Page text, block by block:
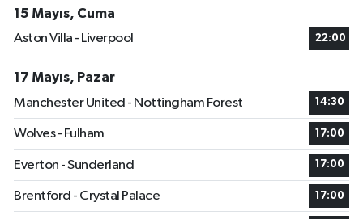
15 Mayıs, Cuma
Aston Villa - Liverpool
22:00
17 Mayıs, Pazar
Manchester United - Nottingham Forest
14:30
Wolves - Fulham 17:00
Everton - Sunderland 17:00
Brentford - Crystal Palace 17:00